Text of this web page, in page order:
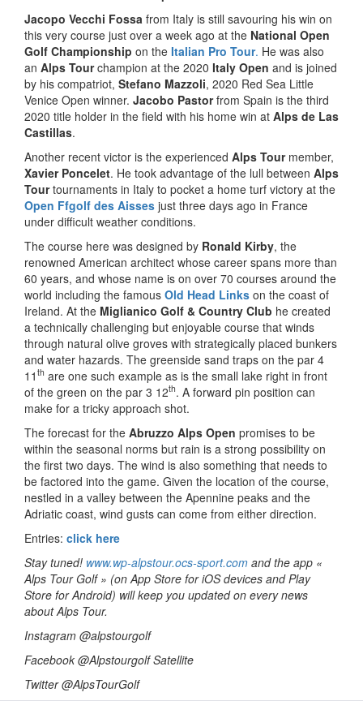
Jacopo Vecchi Fossa from Italy is still savouring his win on
this very course just over a week ago at the National Open
Golf Championship on the Italian Pro Tour. He was also
an Alps Tourchampion at the 2020 Italy Open and is joined
by his compatriot, Stefano Mazzoli, 2020 Red Sea Little
Venice Open winner. Jacobo Pastorfrom Spain is the third
2020 title holder in the field with his home win at Alps de Las
Castillas.
Another recent victor is the experienced Alps Tourmember,
Xavier Poncelet. He took advantage of the lull between Alps
Tourtournaments in Italy to pocket a home turf victory at the
Open Ffgolf des Aisses just three days ago in France
under difficult weather conditions.
The course here was designed by Ronald Kirby, the
renowned American architect whose career spans more than
60 years, and whose name is on over 70 courses around the
world including the famous Old Head Links on the coast of
Ireland. At the Miglianico Golf & Country Club he created
a technically challenging but enjoyable course that winds
through natural olive groves with strategically placed bunkers
and water hazards. The greenside sand traps on the par 4
11 th are one such example as is the small lake right in front
of the green on the par 3 12th. A forward pin position can
make for a tricky approach shot.
The forecast for the Abruzzo Alps Open promises to be
within the seasonal norms but rain is a strong possibility on
the first two days. The wind is also something that needs to
be factored into the game. Given the location of the course,
nestled in a valley between the Apennine peaks and the
Adriatic coast, wind gusts can come from either direction.
Entries: click here
Stay tuned! www.wp-alpstour.ocs-sport.com and the app «
Alps Tour Golf » (on App Store for iOS devices and Play
Store for Android) will keep you updated on every news
about Alps Tour.
Instagram @alpstourgolf
Facebook @Alpstourgolf Satellite
Twitter @AlpsTourGolf